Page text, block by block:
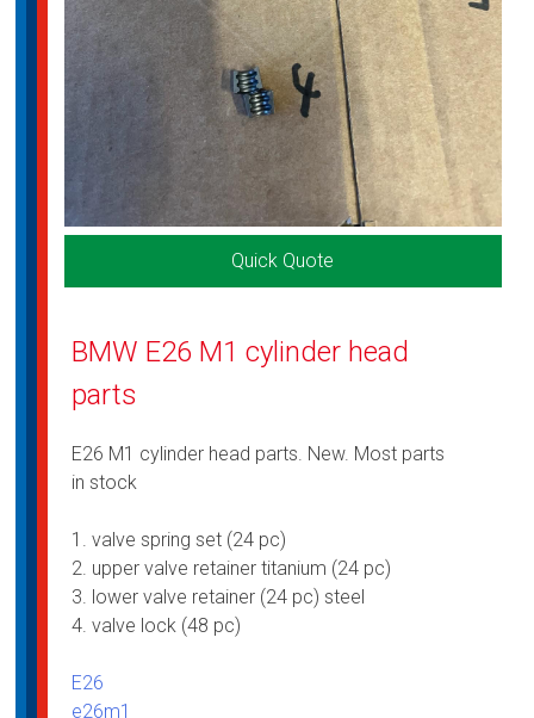
Quick Quote
BMW E26 M1 cylinder head
parts
E26 M1 cylinder head parts. New. Most parts
in stock
1. valve spring set (24 pc)
2. ⁠upper valve retainer titanium (24 pc)
3. ⁠lower valve retainer (24 pc) steel
4. ⁠valve lock (48 pc)
E26
e26m1